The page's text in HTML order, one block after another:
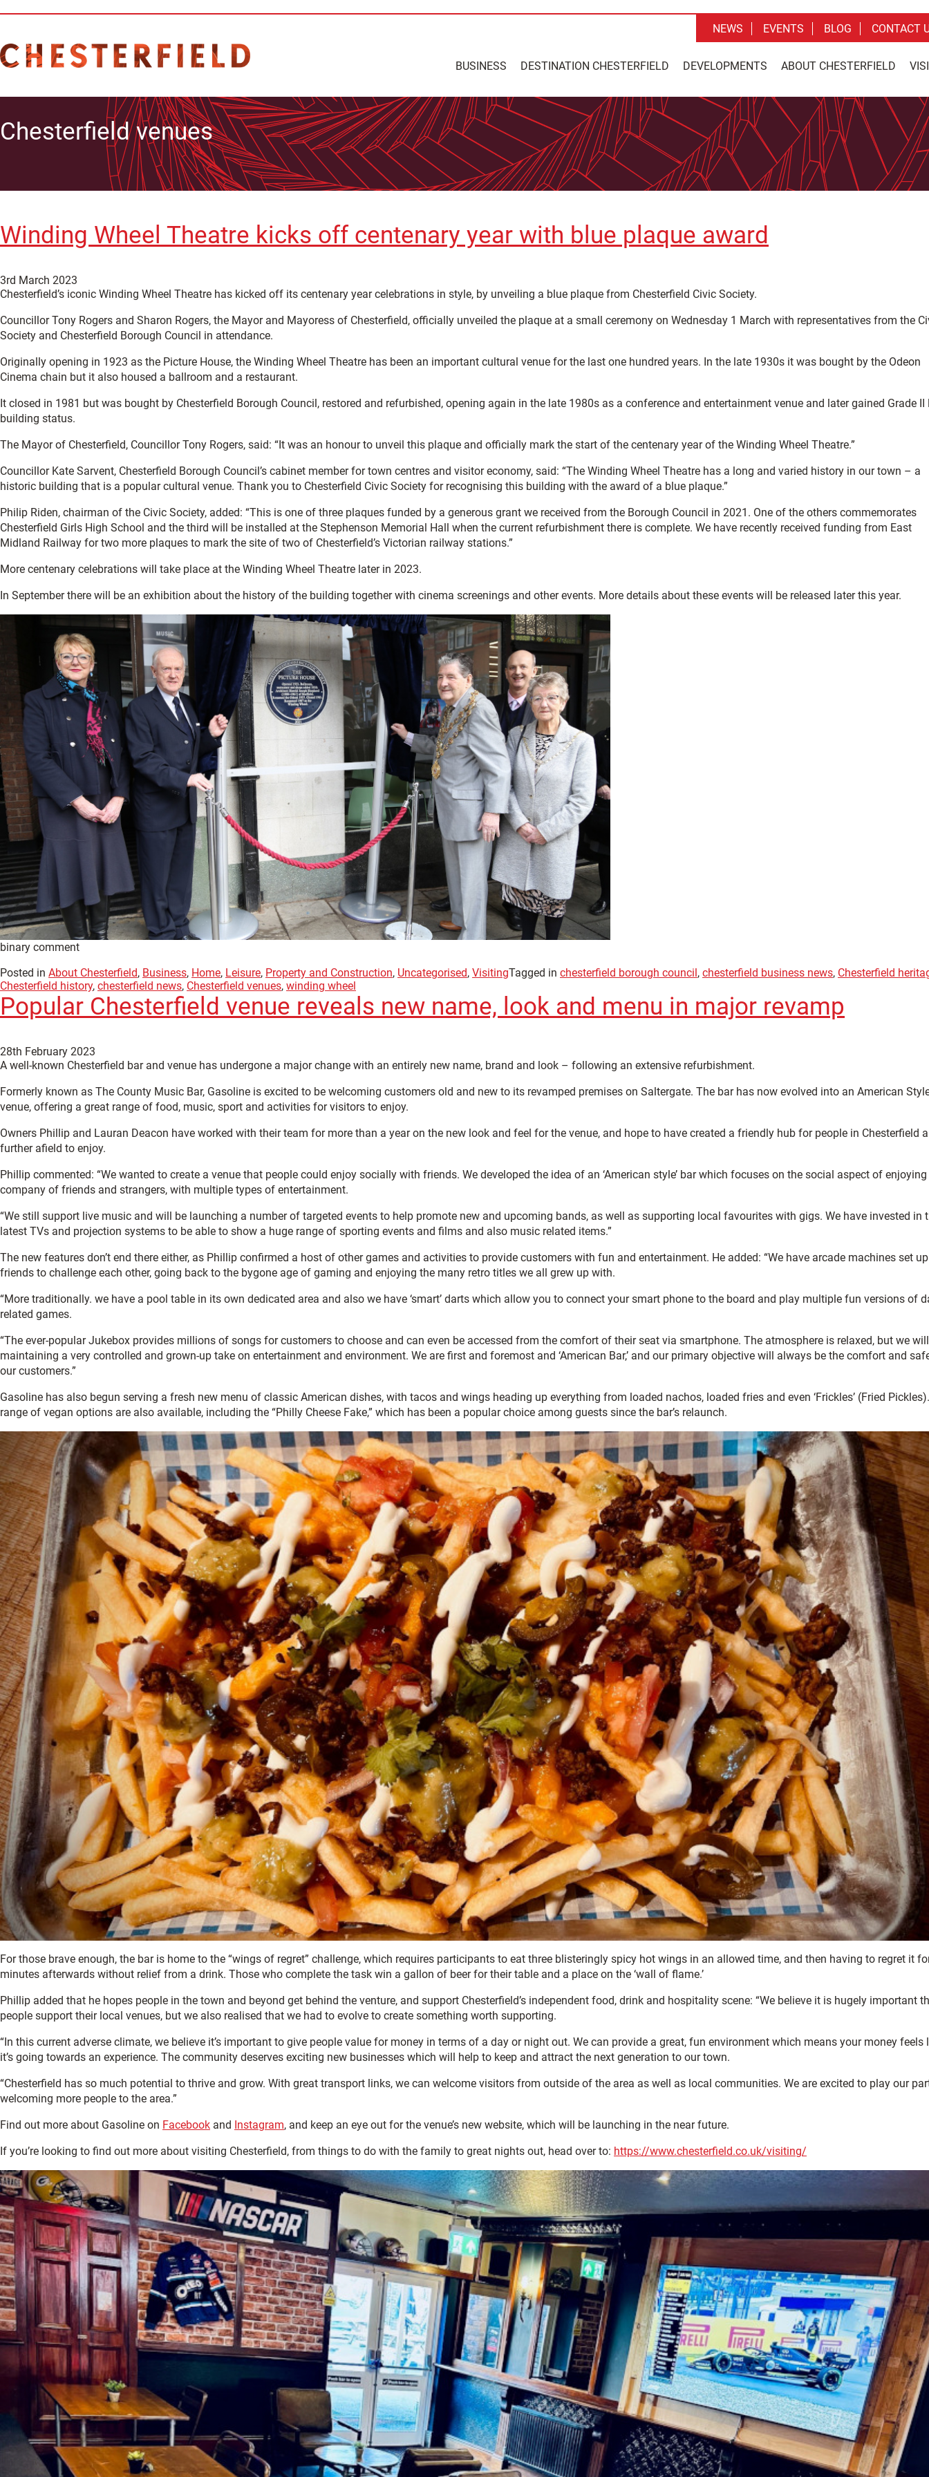
BUSINESS DESTINATION CHESTERFIELD DEVELOPMENTS ABOUT CHESTERFIELD
NEWS EVENTS BLOG CONTACT
Chesterfield venues
Winding Wheel Theatre kicks off centenary year with blue plaque award
3rd March 2023
Chesterfield’s iconic Winding Wheel Theatre has kicked off its centenary year celebrations in style, by unveiling a blue plaque from Chesterfield Civic Society.
Councillor Tony Rogers and Sharon Rogers, the Mayor and Mayoress of Chesterfield, officially unveiled the plaque at a small ceremony on Wednesday 1 March with representatives from the
Society and Chesterfield Borough Council in attendance.
Originally opening in 1923 as the Picture House, the Winding Wheel Theatre has been an important cultural venue for the last one hundred years. In the late 1930s it was bought by the Odeon
Cinema chain but it also housed a ballroom and a restaurant.
It closed in 1981 but was bought by Chesterfield Borough Council, restored and refurbished, opening again in the late 1980s as a conference and entertainment venue and later gained Grade II
building status.
The Mayor of Chesterfield, Councillor Tony Rogers, said: “It was an honour to unveil this plaque and officially mark the start of the centenary year of the Winding Wheel Theatre.”
Councillor Kate Sarvent, Chesterfield Borough Council’s cabinet member for town centres and visitor economy, said: “The Winding Wheel Theatre has a long and varied history in our town – a
historic building that is a popular cultural venue. Thank you to Chesterfield Civic Society for recognising this building with the award of a blue plaque.”
Philip Riden, chairman of the Civic Society, added: “This is one of three plaques funded by a generous grant we received from the Borough Council in 2021. One of the others commemorates
Chesterfield Girls High School and the third will be installed at the Stephenson Memorial Hall when the current refurbishment there is complete. We have recently received funding from East
Midland Railway for two more plaques to mark the site of two of Chesterfield’s Victorian railway stations.”
More centenary celebrations will take place at the Winding Wheel Theatre later in 2023.
In September there will be an exhibition about the history of the building together with cinema screenings and other events. More details about these events will be released later this year.
binary comment
Posted in About Chesterfield, Business, Home, Leisure, Property and Construction, Uncategorised, VisitingTagged in chesterfield borough council , chesterfield business news, Chesterfield
Chesterfield history, chesterfield news, Chesterfield venues, winding wheel
Popular Chesterfield venue reveals new name, look and menu in major revamp
28th February 2023
A well-known Chesterfield bar and venue has undergone a major change with an entirely new name, brand and look – following an extensive refurbishment.
Formerly known as The County Music Bar, Gasoline is excited to be welcoming customers old and new to its revamped premises on Saltergate. The bar has now evolved into an American
venue, offering a great range of food, music, sport and activities for visitors to enjoy.
Owners Phillip and Lauran Deacon have worked with their team for more than a year on the new look and feel for the venue, and hope to have created a friendly hub for people in Chesterfield
further afield to enjoy.
Phillip commented: “We wanted to create a venue that people could enjoy socially with friends. We developed the idea of an ‘American style’ bar which focuses on the social aspect of
company of friends and strangers, with multiple types of entertainment.
“We still support live music and will be launching a number of targeted events to help promote new and upcoming bands, as well as supporting local favourites with gigs. We have invested in
latest TVs and projection systems to be able to show a huge range of sporting events and films and also music related items.”
The new features don’t end there either, as Phillip confirmed a host of other games and activities to provide customers with fun and entertainment. He added: “We have arcade machines set
friends to challenge each other, going back to the bygone age of gaming and enjoying the many retro titles we all grew up with.
“More traditionally. we have a pool table in its own dedicated area and also we have ‘smart’ darts which allow you to connect your smart phone to the board and play multiple fun versions of
related games.
“The ever-popular Jukebox provides millions of songs for customers to choose and can even be accessed from the comfort of their seat via smartphone. The atmosphere is relaxed, but we
maintaining a very controlled and grown-up take on entertainment and environment. We are first and foremost and ‘American Bar,’ and our primary objective will always be the comfort and
our customers.”
Gasoline has also begun serving a fresh new menu of classic American dishes, with tacos and wings heading up everything from loaded nachos, loaded fries and even ‘Frickles’ (Fried
range of vegan options are also available, including the “Philly Cheese Fake,” which has been a popular choice among guests since the bar’s relaunch.
For those brave enough, the bar is home to the “wings of regret” challenge, which requires participants to eat three blisteringly spicy hot wings in an allowed time, and then having to regret it
minutes afterwards without relief from a drink. Those who complete the task win a gallon of beer for their table and a place on the ‘wall of flame.’
Phillip added that he hopes people in the town and beyond get behind the venture, and support Chesterfield’s independent food, drink and hospitality scene: “We believe it is hugely important
people support their local venues, but we also realised that we had to evolve to create something worth supporting.
“In this current adverse climate, we believe it’s important to give people value for money in terms of a day or night out. We can provide a great, fun environment which means your money feels
it’s going towards an experience. The community deserves exciting new businesses which will help to keep and attract the next generation to our town.
“Chesterfield has so much potential to thrive and grow. With great transport links, we can welcome visitors from outside of the area as well as local communities. We are excited to play our
welcoming more people to the area.”
Find out more about Gasoline on Facebook and Instagram, and keep an eye out for the venue’s new website, which will be launching in the near future.
If you’re looking to find out more about visiting Chesterfield, from things to do with the family to great nights out, head over to: https://www.chesterfield.co.uk/visiting/